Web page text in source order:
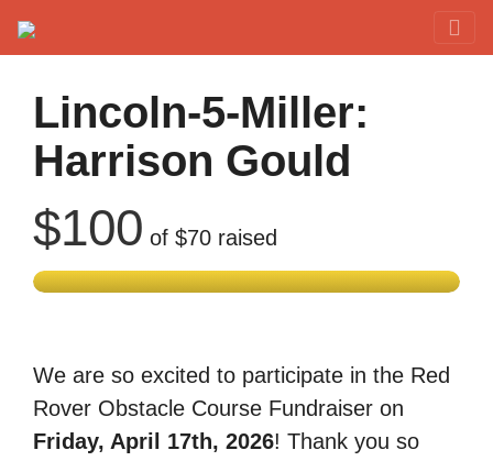
Lincoln-5-Miller:
Harrison Gould
$100 of $70 raised
We are so excited to participate in the Red
Rover Obstacle Course Fundraiser on
Friday, April 17th, 2026! Thank you so